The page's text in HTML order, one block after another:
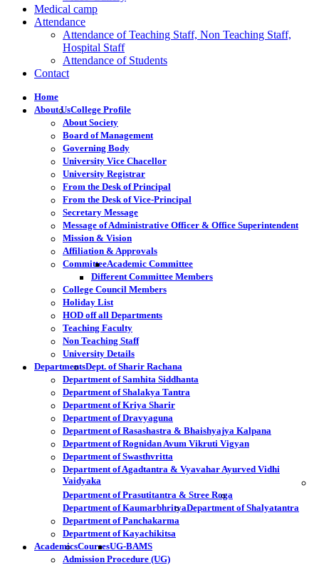
Medical camp
Attendance
Attendance of Teaching Staff, Non Teaching Staff,
Hospital Staff
Attendance of Students
Contact
Home
About UsCollege Profile
About Society
Board of Management
Governing Body
University Vice Chacellor
University Registrar
From the Desk of Principal
From the Desk of Vice-Principal
Secretary Message
Message of Administrative Officer & Office Superintendent
Mission & Vision
Affiliation & Approvals
CommitteeAcademic Committee
Different Committee Members
College Council Members
Holiday List
HOD off all Departments
Teaching Faculty
Non Teaching Staff
University Details
DepartmentsDept. of Sharir Rachana
Department of Samhita Siddhanta
Department of Shalakya Tantra
Department of Kriya Sharir
Department of Dravyaguna
Department of Rasashastra & Bhaishyajya Kalpana
Department of Rognidan Avum Vikruti Vigyan
Department of Swasthvritta
Department of Agadtantra & Vyavahar Ayurved Vidhi
Vaidyaka
Department of Prasutitantra & Stree Roga
Department of KaumarbhrityaDepartment of Shalyatantra
Department of Panchakarma
Department of Kayachikitsa
AcademicsCoursesUG-BAMS
Admission Procedure (UG)